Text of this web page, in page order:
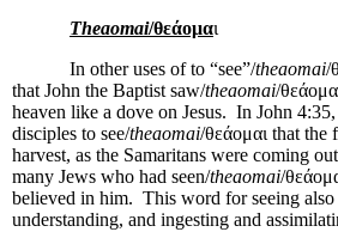
Theaomai/θεάομαι
In other uses of to “see”/theaomai/
that John the Baptist saw/theaomai/
heaven like a dove on Jesus. In John
disciples to see/theaomai/θεάομαι that the
harvest, as the Samaritans were coming
many Jews who had seen/theaomai/
believed in him. This word for seeing
understanding, and ingesting and